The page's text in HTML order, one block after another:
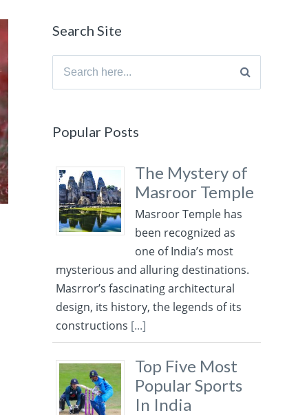
Search Site
Search
Popular Posts
The Mystery of
Masroor Temple
Masroor Temple has
been recognized as
one of India’s most
mysterious and alluring destinations.
Masrror’s fascinating architectural
design, its history, the legends of its
constructions [...]
Top Five Most
Popular Sports
In India